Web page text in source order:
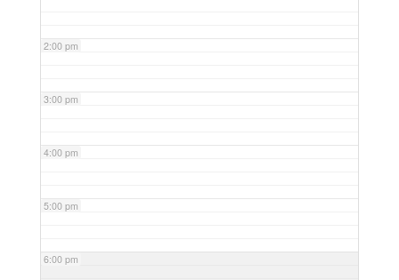
2:00 pm
3:00 pm
4:00 pm
5:00 pm
6:00 pm